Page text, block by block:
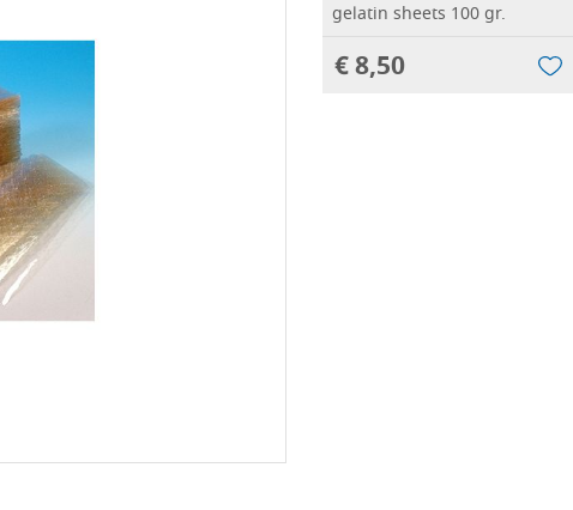
gelatin sheets 100 gr.
€ 8,50